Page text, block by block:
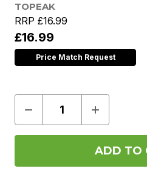
TOPEAK
RRP £16.99
£16.99
Price Match Request
Decrease
of
Topeak
Multitool
Increase
of
Topeak
Mini
10
Multitool